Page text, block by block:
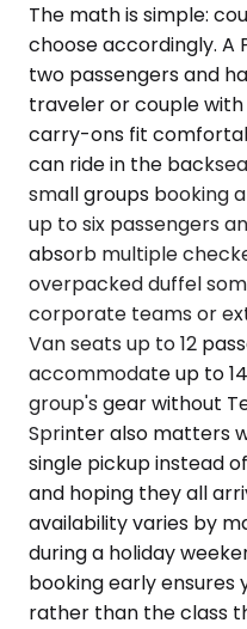
The math is simple:
choose accordingly. A
two passengers and
traveler or couple
carry-ons fit
can ride in the
small groups booking
up to six passengers
absorb multiple
overpacked duffel
corporate teams or
Van seats up to 12
accommodate up to
group's gear without
Sprinter also matters
single pickup instead
and hoping they all
availability varies by
during a holiday
booking early ensures
rather than the class